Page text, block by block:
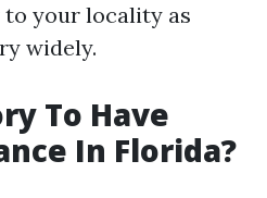
your locality as
widely.
To Have
In Florida?